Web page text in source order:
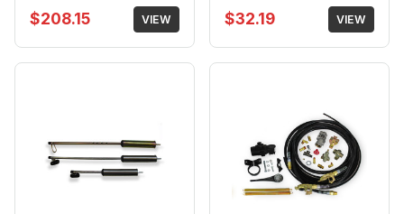
$208.15 VIEW $32.19 VIEW